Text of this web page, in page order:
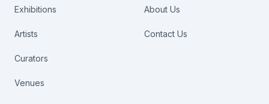
Exhibitions
Artists
Curators
Venues
About Us
Contact Us